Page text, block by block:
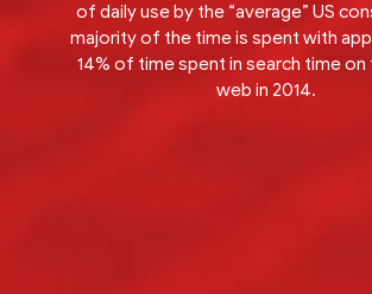
of daily use by the “average” US
majority of the time is spent with
14% of time spent in search time
web in 2014.